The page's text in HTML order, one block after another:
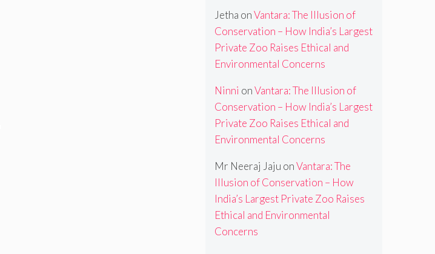
Jetha onVantara: The Illusion of
Conservation – How India’s Largest
Private Zoo Raises Ethical and
Environmental Concerns
Ninni onVantara: The Illusion of
Conservation – How India’s Largest
Private Zoo Raises Ethical and
Environmental Concerns
Mr Neeraj Jaju onVantara: The
Illusion of Conservation – How
India’s Largest Private Zoo Raises
Ethical and Environmental
Concerns